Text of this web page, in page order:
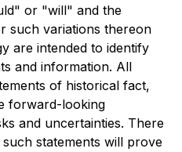
or "will" and the
such variations thereon
are intended to identify
and information. All
of historical fact,
forward-looking
and uncertainties. There
statements will prove